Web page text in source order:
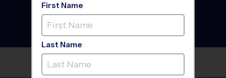
Smyrna - Volleyball
League
Girls Only, Saturday
CAMPBELL MIDDLE
First Name
Last Name